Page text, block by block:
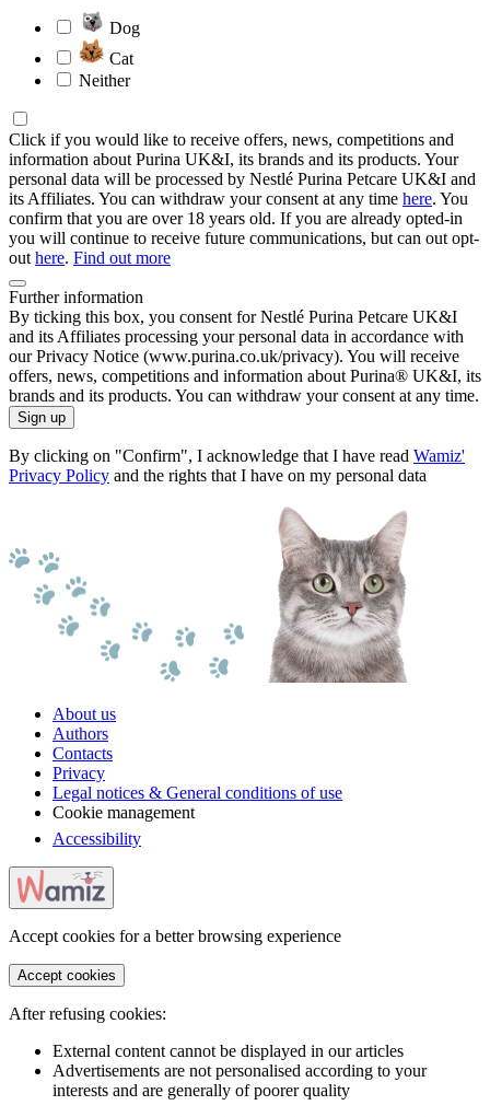
Dog
Cat
Neither
Click if you would like to receive offers, news, competitions and
information about Purina UK&I, its brands and its products. Your
personal data will be processed by Nestlé Purina Petcare UK&I and
its Affiliates. You can withdraw your consent at any time here. You
confirm that you are over 18 years old. If you are already opted-in
you will continue to receive future communications, but can out opt-
out here. Find out more
Further information
By ticking this box, you consent for Nestlé Purina Petcare UK&I
and its Affiliates processing your personal data in accordance with
our Privacy Notice (www.purina.co.uk/privacy). You will receive
offers, news, competitions and information about Purina® UK&I, its
brands and its products. You can withdraw your consent at any time.
Sign up
By clicking on "Confirm", I acknowledge that I have read Wamiz'
Privacy Policy and the rights that I have on my personal data
About us
Authors
Contacts
Privacy
Legal notices & General conditions of use
Cookie management
Accessibility
Accept cookies for a better browsing experience
Accept cookies
After refusing cookies:
External content cannot be displayed in our articles
Advertisements are not personalised according to your
interests and are generally of poorer quality